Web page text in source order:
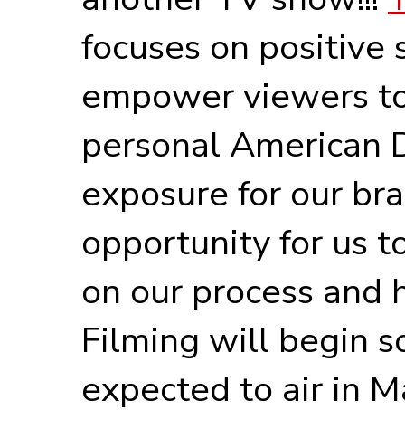
focuses on positive
empower viewers
personal American
exposure for our
opportunity for us
on our process
Filming will begin
expected to air in